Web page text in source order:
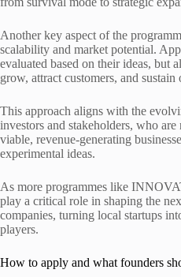
Another key aspect of the
scalability and market potential.
evaluated based on their ideas, but
grow, attract customers, and
This approach aligns with the
investors and stakeholders, who
viable, revenue-generating
experimental ideas.
As more programmes like
play a critical role in shaping the
companies, turning local startups
players.
How to apply and what founders